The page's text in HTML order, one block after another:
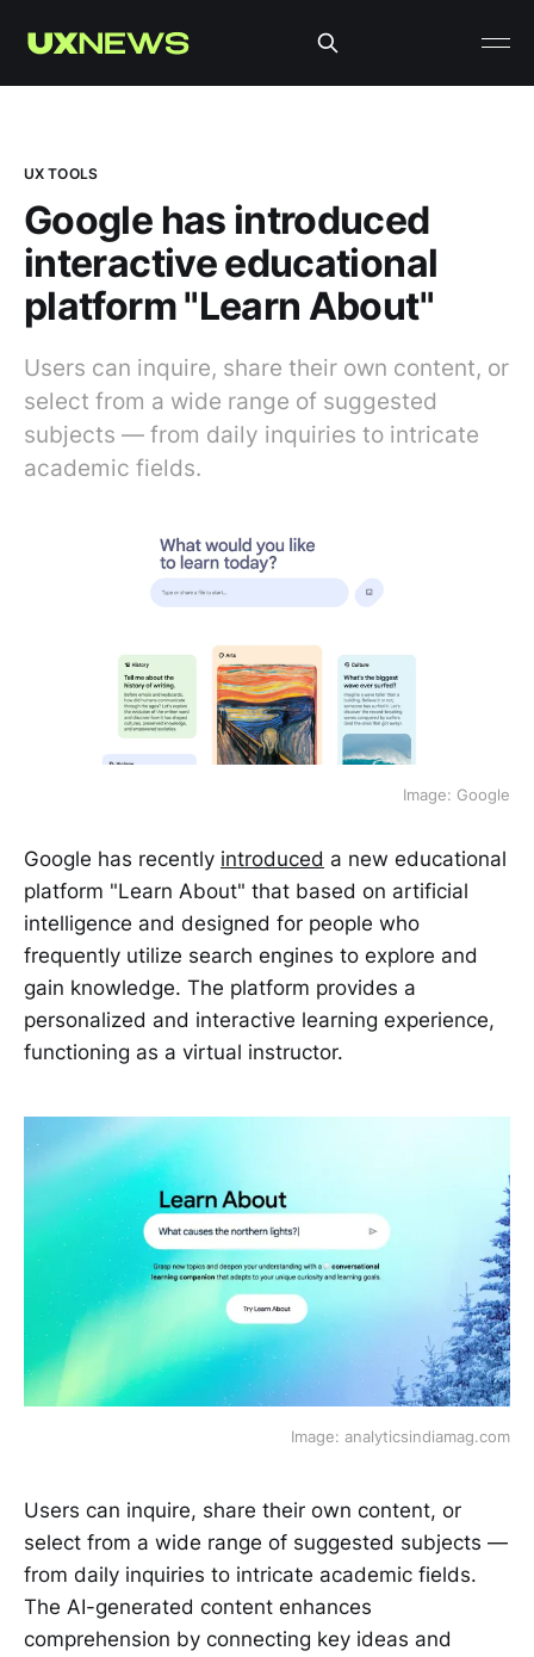
UX TOOLS
Google has introduced
interactive educational
platform "Learn About"
Users can inquire, share their own content, or
select from a wide range of suggested
subjects — from daily inquiries to intricate
academic fields.
Image: Google
Google has recently introduced a new educational
platform "Learn About" that based on artificial
intelligence and designed for people who
frequently utilize search engines to explore and
gain knowledge. The platform provides a
personalized and interactive learning experience,
functioning as a virtual instructor.
Image: analyticsindiamag.com
Users can inquire, share their own content, or
select from a wide range of suggested subjects —
from daily inquiries to intricate academic fields.
The AI-generated content enhances
comprehension by connecting key ideas and